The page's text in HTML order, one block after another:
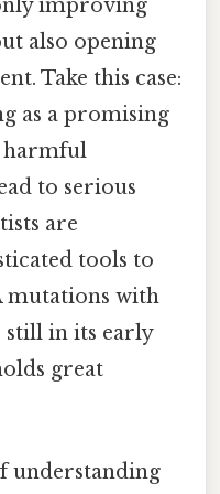
improving
also opening
Take this case:
as a promising
harmful
to serious
are
tools to
mutations with
still in its early
great
understanding